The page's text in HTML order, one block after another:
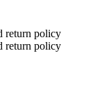
return policy
return policy